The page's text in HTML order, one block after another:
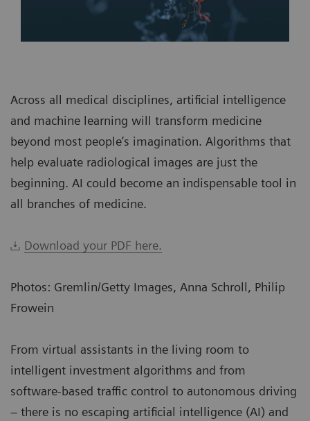
Across all medical disciplines, artificial intelligence
and machine learning will transform medicine
beyond most people’s imagination. Algorithms that
help evaluate radiological images are just the
beginning. AI could become an indispensable tool in
all branches of medicine.
Download your PDF here.
Photos: Gremlin/Getty Images, Anna Schroll, Philip
Frowein
From virtual assistants in the living room to
intelligent investment algorithms and from
software-based traffic control to autonomous driving
– there is no escaping artificial intelligence (AI) and